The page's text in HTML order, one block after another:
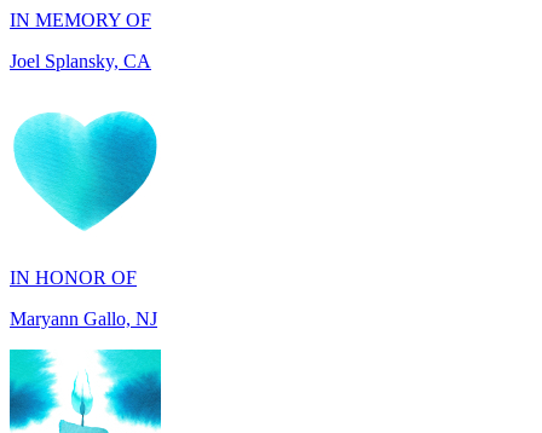
IN HONOR OF